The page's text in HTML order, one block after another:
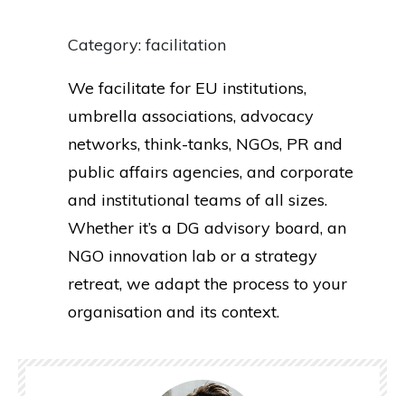
Category: facilitation
We facilitate for EU institutions,
umbrella associations, advocacy
networks, think-tanks, NGOs, PR and
public affairs agencies, and corporate
and institutional teams of all sizes.
Whether it’s a DG advisory board, an
NGO innovation lab or a strategy
retreat, we adapt the process to your
organisation and its context.